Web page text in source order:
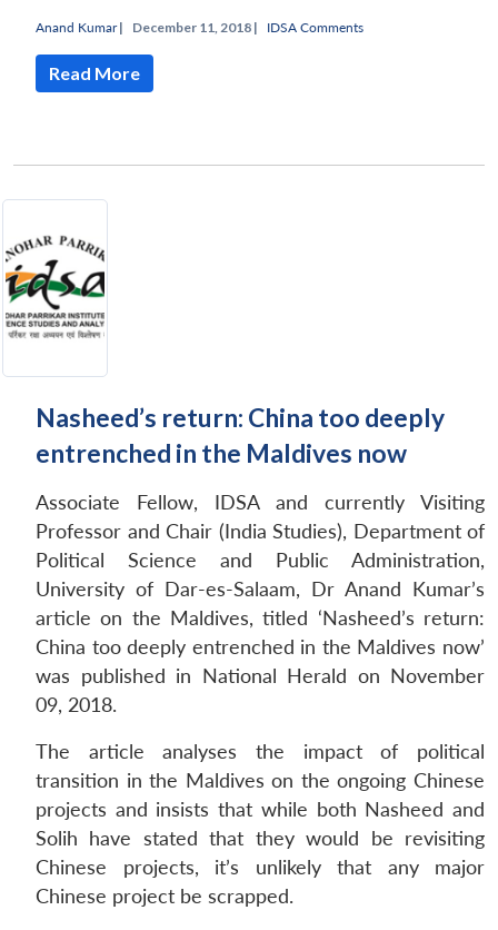
Anand Kumar| December 11, 2018 | IDSA Comments
Read More
Nasheed’s return: China too deeply
entrenched in the Maldives now
Associate Fellow, IDSA and currently Visiting
Professor and Chair (India Studies), Department of
Political Science and Public Administration,
University of Dar-es-Salaam, Dr Anand Kumar’s
article on the Maldives, titled ‘Nasheed’s return:
China too deeply entrenched in the Maldives now’
was published in National Herald on November
09, 2018.
The article analyses the impact of political
transition in the Maldives on the ongoing Chinese
projects and insists that while both Nasheed and
Solih have stated that they would be revisiting
Chinese projects, it’s unlikely that any major
Chinese project be scrapped.